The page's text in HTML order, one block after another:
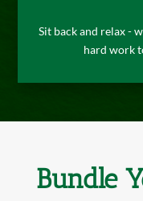
Sit back and relax -
hard work
Bundle